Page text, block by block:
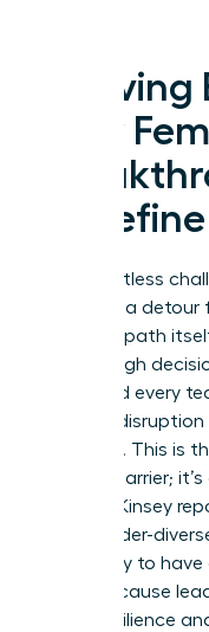
Thriving
How
The relentless
were not a
were the path
every tough
data, and every
through
real-time. This is
is not a barrier;
2023 McKinsey
with gender-
more likely to
Why? Because
exact resilience